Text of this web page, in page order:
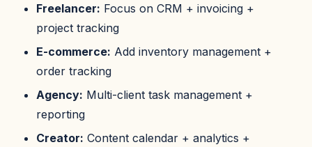
Freelancer: Focus on CRM + invoicing +
project tracking
E-commerce: Add inventory management +
order tracking
Agency: Multi-client task management +
reporting
Creator: Content calendar + analytics +